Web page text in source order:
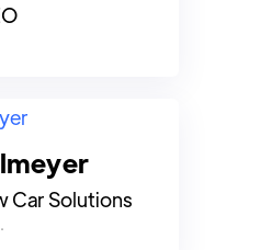
Car Solutions